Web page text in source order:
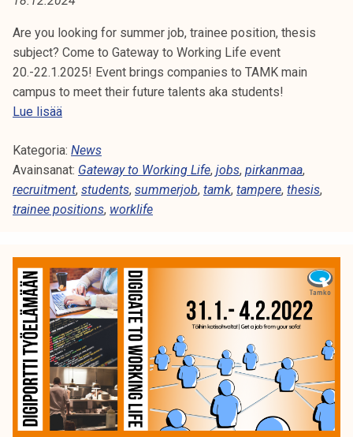
i
k
o
r
k
a
k
o
u
n
A
:
W
O
R
K
L
F
E
Are you looking for summer job, trainee position, thesis
subject? Come to Gateway to Working Life event
20.-22.1.2025! Event brings companies to TAMK main
campus to meet their future talents aka students!
Lue lisääG
t
e
w
a
o
W
o
r
k
i
n
g
L
Kategoria: News
Avainsanat: Gateway to Working Life, jobs, pirkanmaa,
recruitment, students, summerjob, tamk, tampere, thesis,
trainee positions, worklife